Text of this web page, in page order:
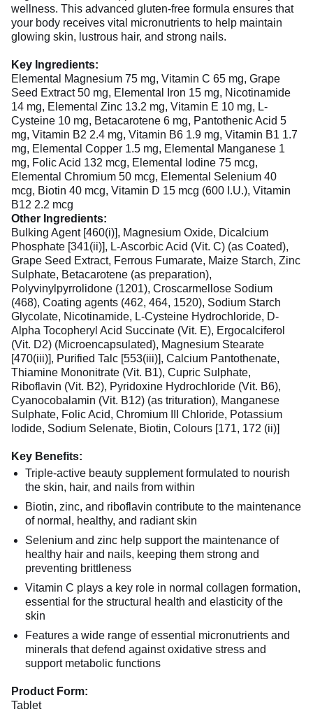
wellness. This advanced gluten-free formula ensures that
your body receives vital micronutrients to help maintain
glowing skin, lustrous hair, and strong nails.
Key Ingredients:
Elemental Magnesium 75 mg, Vitamin C 65 mg, Grape
Seed Extract 50 mg, Elemental Iron 15 mg, Nicotinamide
14 mg, Elemental Zinc 13.2 mg, Vitamin E 10 mg, L-
Cysteine 10 mg, Betacarotene 6 mg, Pantothenic Acid 5
mg, Vitamin B2 2.4 mg, Vitamin B6 1.9 mg, Vitamin B1 1.7
mg, Elemental Copper 1.5 mg, Elemental Manganese 1
mg, Folic Acid 132 mcg, Elemental Iodine 75 mcg,
Elemental Chromium 50 mcg, Elemental Selenium 40
mcg, Biotin 40 mcg, Vitamin D 15 mcg (600 I.U.), Vitamin
B12 2.2 mcg
Other Ingredients:
Bulking Agent [460(i)], Magnesium Oxide, Dicalcium
Phosphate [341(ii)], L-Ascorbic Acid (Vit. C) (as Coated),
Grape Seed Extract, Ferrous Fumarate, Maize Starch, Zinc
Sulphate, Betacarotene (as preparation),
Polyvinylpyrrolidone (1201), Croscarmellose Sodium
(468), Coating agents (462, 464, 1520), Sodium Starch
Glycolate, Nicotinamide, L-Cysteine Hydrochloride, D-
Alpha Tocopheryl Acid Succinate (Vit. E), Ergocalciferol
(Vit. D2) (Microencapsulated), Magnesium Stearate
[470(iii)], Purified Talc [553(iii)], Calcium Pantothenate,
Thiamine Mononitrate (Vit. B1), Cupric Sulphate,
Riboflavin (Vit. B2), Pyridoxine Hydrochloride (Vit. B6),
Cyanocobalamin (Vit. B12) (as trituration), Manganese
Sulphate, Folic Acid, Chromium III Chloride, Potassium
Iodide, Sodium Selenate, Biotin, Colours [171, 172 (ii)]
Key Benefits:
Triple-active beauty supplement formulated to nourish
the skin, hair, and nails from within
Biotin, zinc, and riboflavin contribute to the maintenance
of normal, healthy, and radiant skin
Selenium and zinc help support the maintenance of
healthy hair and nails, keeping them strong and
preventing brittleness
Vitamin C plays a key role in normal collagen formation,
essential for the structural health and elasticity of the
skin
Features a wide range of essential micronutrients and
minerals that defend against oxidative stress and
support metabolic functions
Product Form:
Tablet